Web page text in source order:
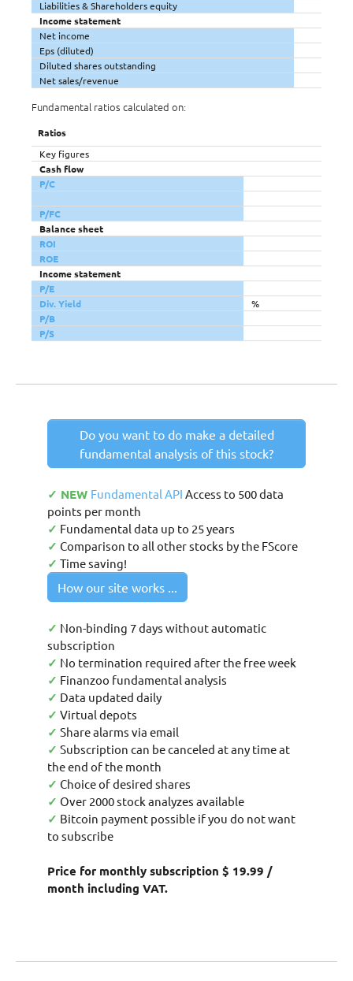
Liabilities & Shareholders equity
Income statement
Net income
Eps (diluted)
Diluted shares outstanding
Net sales/revenue
Fundamental ratios calculated on:
Ratios
Key figures
Cash flow
P/C
P/FC
Balance sheet
ROI
ROE
Income statement
P/E
Div. Yield
%
P/B
P/S
Do you want to do make a detailed
fundamental analysis of this stock?
✓ NEW Fundamental API Access to 500 data
points per month
✓ Fundamental data up to 25 years
✓ Comparison to all other stocks by the FScore
✓ Time saving!
How our site works ...
✓ Non-binding 7 days without automatic
subscription
✓ No termination required after the free week
✓ Finanzoo fundamental analysis
✓ Data updated daily
✓ Virtual depots
✓ Share alarms via email
✓ Subscription can be canceled at any time at
the end of the month
✓ Choice of desired shares
✓ Over 2000 stock analyzes available
✓ Bitcoin payment possible if you do not want
to subscribe
Price for monthly subscription $ 19.99 /
month including VAT.